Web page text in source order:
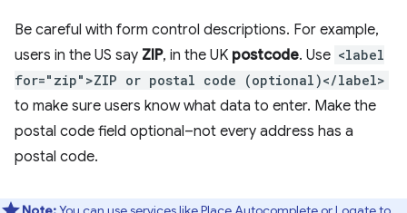
Be careful with form control descriptions. For example,
users in the US say ZIP, in the UK postcode. Use <label
for="zip">ZIP or postal code (optional)</label>
to make sure users know what data to enter. Make the
postal code field optional–not every address has a
postal code.